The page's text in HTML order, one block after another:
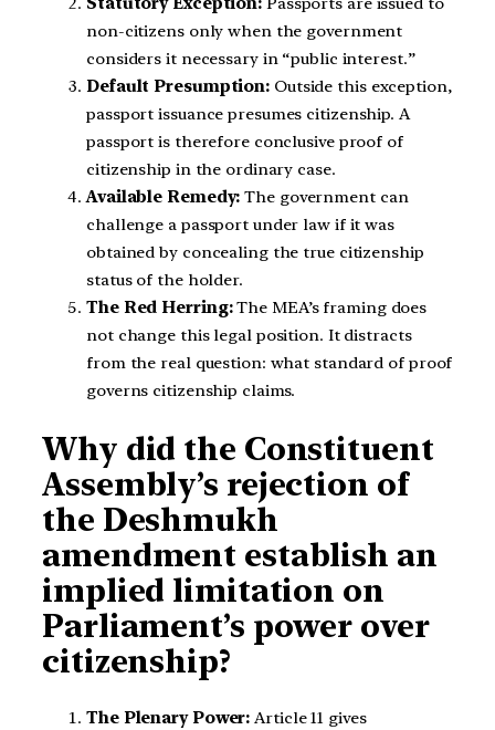
non-citizens only when the government
considers it necessary in “public interest.”
Default Presumption: Outside this exception,
passport issuance presumes citizenship. A
passport is therefore conclusive proof of
citizenship in the ordinary case.
Available Remedy: The government can
challenge a passport under law if it was
obtained by concealing the true citizenship
status of the holder.
The Red Herring:The MEA’s framing does
not change this legal position. It distracts
from the real question: what standard of proof
governs citizenship claims.
Why did the Constituent
Assembly’s rejection of
the Deshmukh
amendment establish an
implied limitation on
Parliament’s power over
citizenship?
The Plenary Power: Article 11 gives